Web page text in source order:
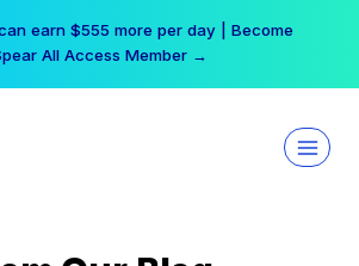
earn $555 more per day | Become
All Access Member →